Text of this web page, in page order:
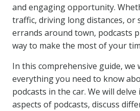
and engaging opportunity.
traffic, driving long distances, or
errands around town, podcasts
way to make the most of your
In this comprehensive guide, we
everything you need to know
podcasts in the car. We will
aspects of podcasts, discuss